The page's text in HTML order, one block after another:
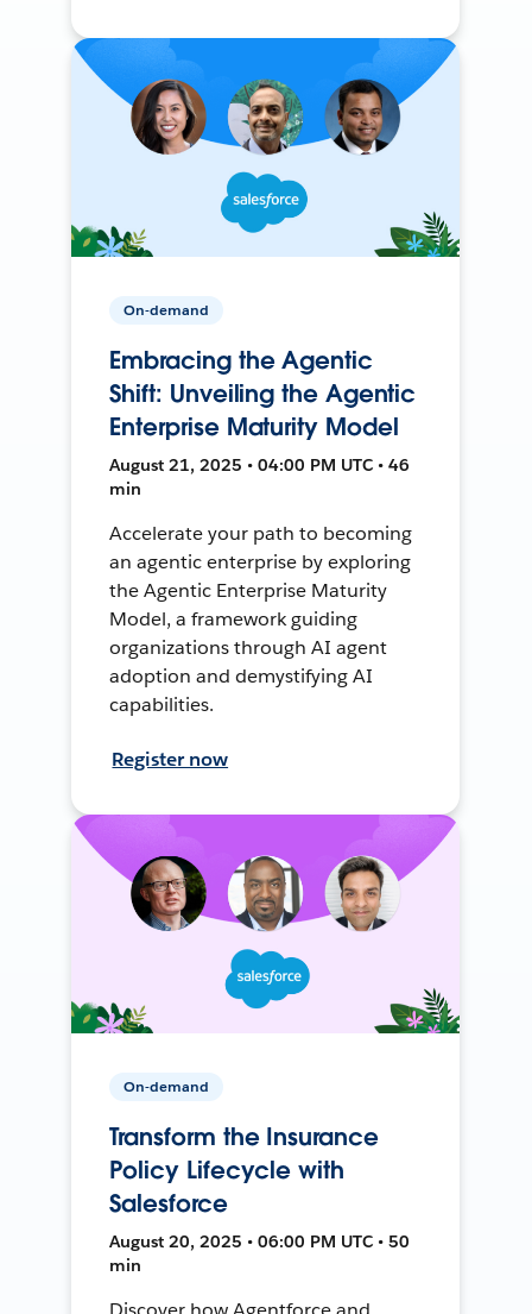
On-demand
Embracing the Agentic
Shift: Unveiling the Agentic
Enterprise Maturity Model
August 21, 2025 • 04:00 PM UTC • 46
min
Accelerate your path to becoming
an agentic enterprise by exploring
the Agentic Enterprise Maturity
Model, a framework guiding
organizations through AI agent
adoption and demystifying AI
capabilities.
Register now
On-demand
Transform the Insurance
Policy Lifecycle with
Salesforce
August 20, 2025 • 06:00 PM UTC • 50
min